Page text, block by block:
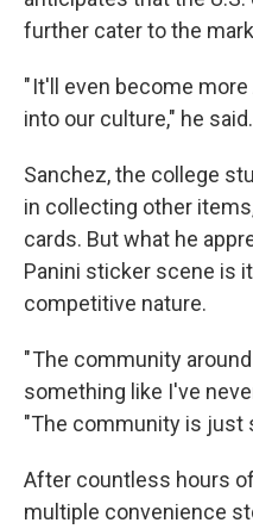
further cater to the
" It'll even become
into our culture," he said.
Sanchez, the college
in collecting other
cards. But what he
Panini sticker scene is
competitive nature.
" The community
something like I've
"The community is just
After countless hours
multiple convenience